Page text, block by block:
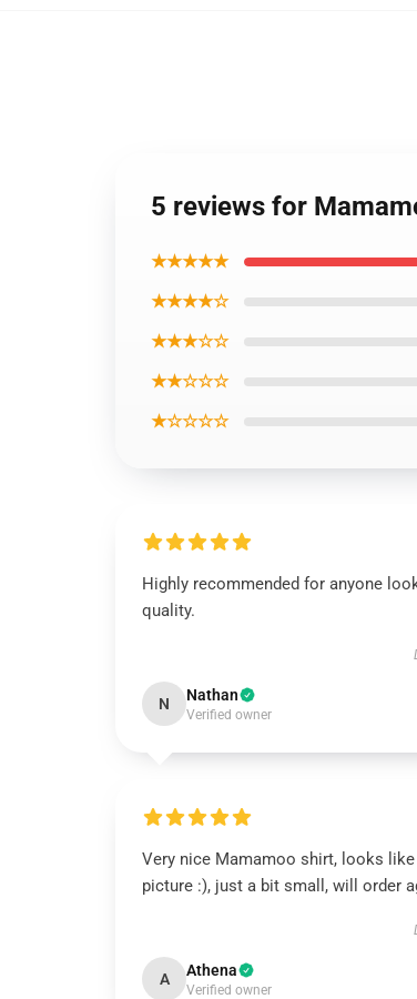
5 reviews for
★★★★★
★★★★☆
★★★☆☆
★★☆☆☆
★☆☆☆☆
Highly recommended for anyone
quality.
N Nathan
Verified owner
Very nice Mamamoo shirt, looks
picture :), just a bit small, will order
A Athena
Verified owner